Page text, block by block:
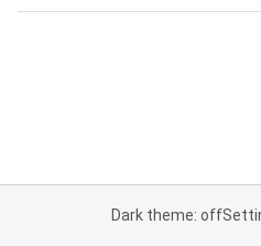
Dark theme: off